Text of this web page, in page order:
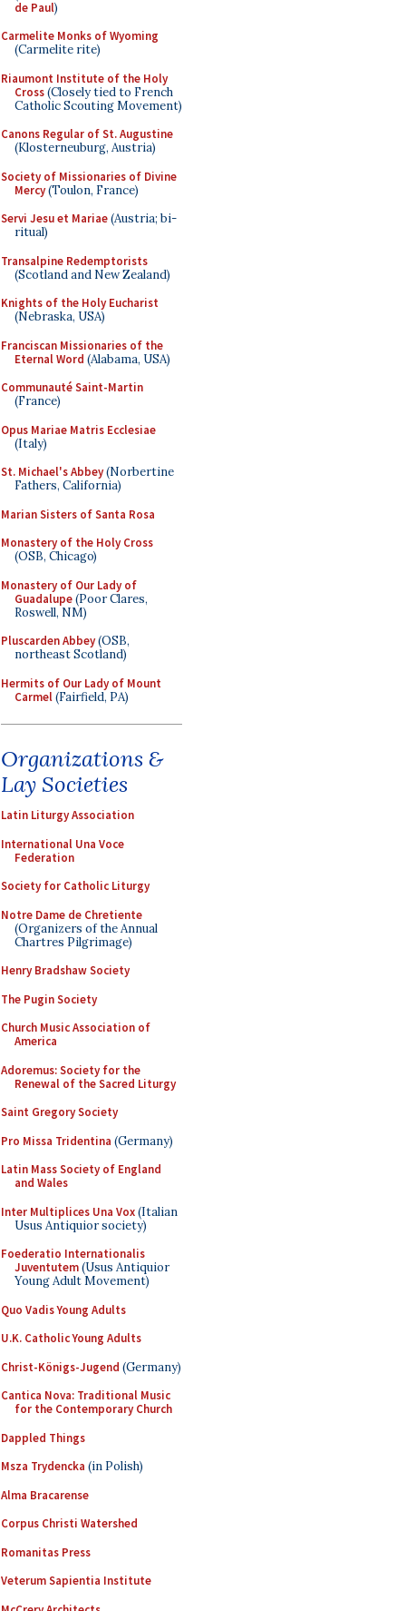
de Paul)
Carmelite Monks of Wyoming
(Carmelite rite)
Riaumont Institute of the Holy
Cross(Closely tied to French
Catholic Scouting Movement)
Canons Regular of St. Augustine
(Klosterneuburg, Austria)
Society of Missionaries of Divine
Mercy(Toulon, France)
Servi Jesu et Mariae(Austria; bi-
ritual)
Transalpine Redemptorists
(Scotland and New Zealand)
Knights of the Holy Eucharist
(Nebraska, USA)
Franciscan Missionaries of the
Eternal Word (Alabama, USA)
Communauté Saint-Martin
(France)
Opus Mariae Matris Ecclesiae
(Italy)
St. Michael's Abbey(Norbertine
Fathers, California)
Marian Sisters of Santa Rosa
Monastery of the Holy Cross
(OSB, Chicago)
Monastery of Our Lady of
Guadalupe(Poor Clares,
Roswell, NM)
Pluscarden Abbey(OSB,
northeast Scotland)
Hermits of Our Lady of Mount
Carmel(Fairfield, PA)
Organizations &
Lay Societies
Latin Liturgy Association
International Una Voce
Federation
Society for Catholic Liturgy
Notre Dame de Chretiente
(Organizers of the Annual
Chartres Pilgrimage)
Henry Bradshaw Society
The Pugin Society
Church Music Association of
America
Adoremus: Society for the
Renewal of the Sacred Liturgy
Saint Gregory Society
Pro Missa Tridentina (Germany)
Latin Mass Society of England
and Wales
Inter Multiplices Una Vox(Italian
Usus Antiquior society)
Foederatio Internationalis
Juventutem(Usus Antiquior
Young Adult Movement)
Quo Vadis Young Adults
U.K. Catholic Young Adults
Christ-Königs-Jugend (Germany)
Cantica Nova: Traditional Music
for the Contemporary Church
Dappled Things
Msza Trydencka (in Polish)
Alma Bracarense
Corpus Christi Watershed
Romanitas Press
Veterum Sapientia Institute